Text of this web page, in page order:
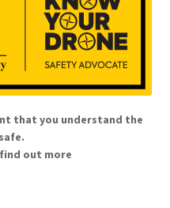
that you understand the
out more